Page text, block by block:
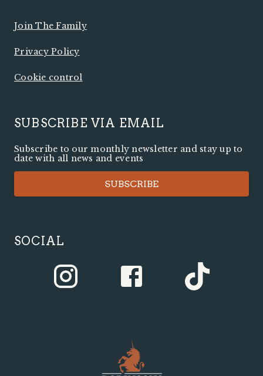
Join The Family
Privacy Policy
Cookie control
SUBSCRIBE VIA EMAIL
Subscribe to our monthly newsletter and stay up to
date with all news and events
SUBSCRIBE
SOCIAL